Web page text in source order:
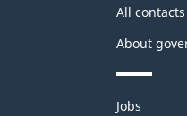
All contacts
About
Themes
Jobs